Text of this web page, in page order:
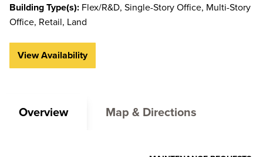
Building Type(s): Flex/R&D Single-Story Office Multi-Story
Office Retail Land
View Availability
Overview Map & Directions